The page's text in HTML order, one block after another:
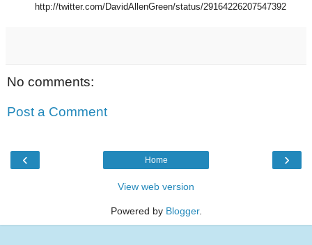
http://twitter.com/DavidAllenGreen/status/29164226207547392
No comments:
Post a Comment
‹ ›
Home
View web version
Powered by Blogger.